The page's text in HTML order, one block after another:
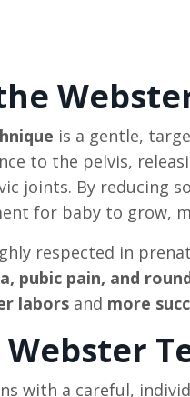
is a gentle,
to the pelvis,
joints. By reducing
for baby to grow,
respected in
pubic pain, and
laborsand more
with a careful,